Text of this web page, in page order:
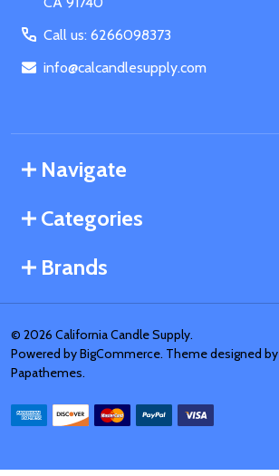
Call us: 6266098373
info@calcandlesupply.com
Navigate
Categories
Brands
© 2026 California Candle Supply.
Powered byBigCommerce. Theme designed by
Papathemes.